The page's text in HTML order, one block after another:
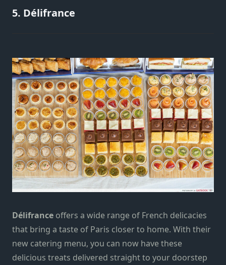
5. Délifrance
Délifrance offers a wide range of French delicacies
that bring a taste of Paris closer to home. With their
new catering menu, you can now have these
delicious treats delivered straight to your doorstep